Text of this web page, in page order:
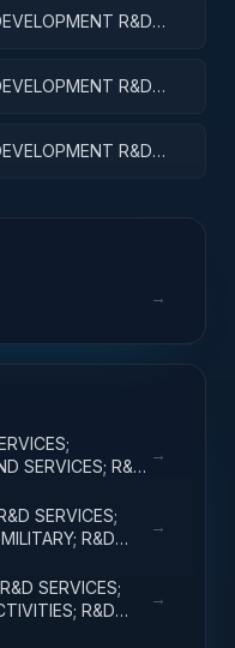
R&D
R&D
R&D
→
SERVICES; R&D
→
SERVICES;
R&D
→
SERVICES;
R&D
→